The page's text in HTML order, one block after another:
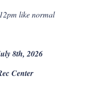
like normal
8th, 2026
Center